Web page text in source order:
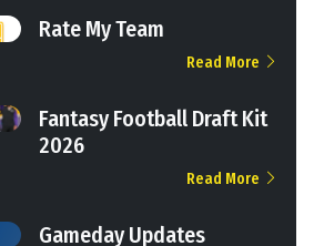
Rate My Team
Read More
Fantasy Football Draft Kit
2026
Read More
Gameday Updates